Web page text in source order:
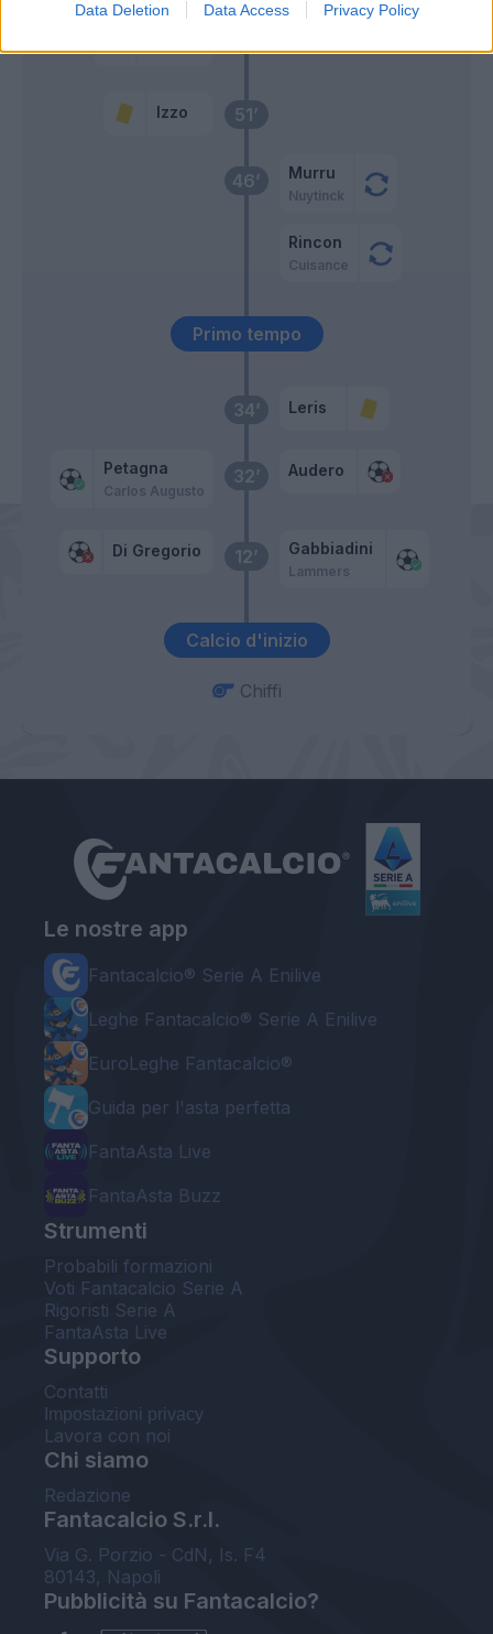
Data Deletion Data Access Privacy Policy
Calcio d'inizio
12’
Di Gregorio Gabbiadini
Lammers
32’
Petagna
Carlos Augusto
Audero
34’ Leris
Primo tempo
46’ Murru
Nuytinck
Rincon
Cuisance
51’
Izzo
Izzo
Chiffi
Le nostre app
Fantacalcio® Serie A Enilive
Leghe Fantacalcio® Serie A Enilive
EuroLeghe Fantacalcio®
Guida per l'asta perfetta
FantaAsta Live
FantaAsta Buzz
Strumenti
Probabili formazioni
Voti Fantacalcio Serie A
Rigoristi Serie A
FantaAsta Live
Supporto
Contatti
Impostazioni privacy
Lavora con noi
Chi siamo
Redazione
Fantacalcio S.r.l.
Via G. Porzio - CdN, Is. F4
80143, Napoli
Pubblicità su Fantacalcio?